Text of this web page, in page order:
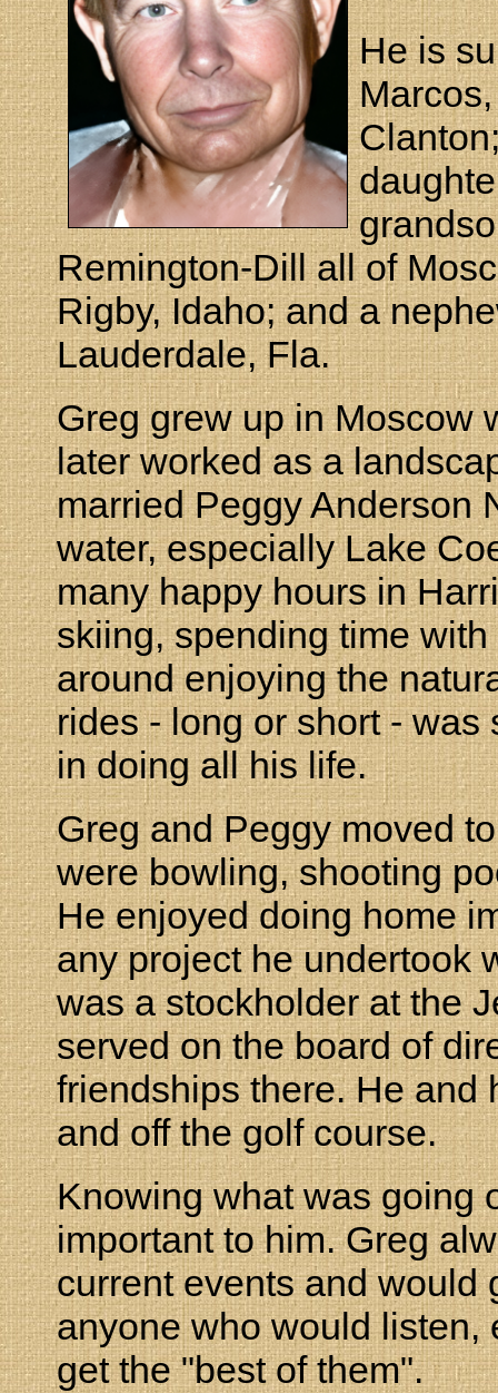
He is
Remington-Dill all of
Rigby, Idaho; and a
Lauderdale, Fla.
Greg grew up in Moscow
later worked as a
married Peggy Anderson
water, especially Lake
many happy hours in
skiing, spending time
around enjoying the
rides - long or short -
in doing all his life.
Greg and Peggy moved
were bowling, shooting
He enjoyed doing home
any project he undertook
was a stockholder at the
served on the board of
friendships there. He and
and off the golf course.
Knowing what was going
important to him. Greg
current events and would
anyone who would listen,
get the "best of them".